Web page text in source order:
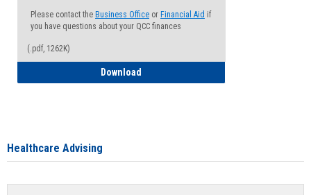
Please contact the Business Office or Financial Aid if
you have questions about your QCC finances
(.pdf, 1262K)
Download
Healthcare Advising